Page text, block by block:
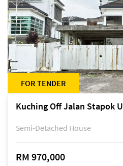
FOR TENDER
Kuching Off Jalan Stapok
Semi-Detached House
RM 970,000